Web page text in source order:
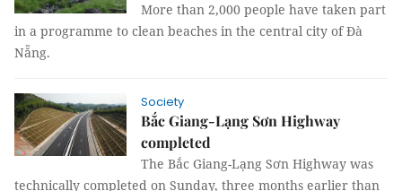
More than 2,000 people have taken part
in a programme to clean beaches in the central city of Đà
Nẵng.
Society
Bắc Giang-Lạng Sơn Highway
completed
The Bắc Giang-Lạng Sơn Highway was
technically completed on Sunday, three months earlier than